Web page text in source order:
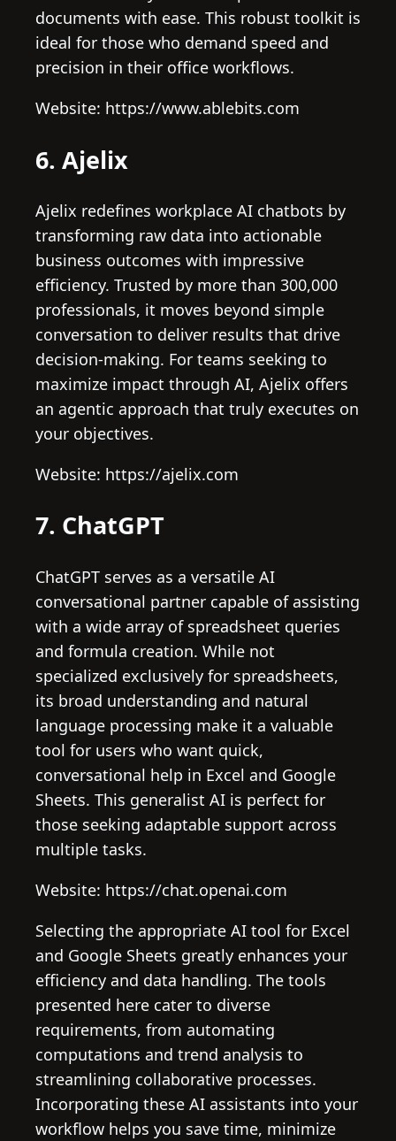
documents with ease. This robust toolkit is
ideal for those who demand speed and
precision in their office workflows.
Website: https://www.ablebits.com
6. Ajelix
Ajelix redefines workplace AI chatbots by
transforming raw data into actionable
business outcomes with impressive
efficiency. Trusted by more than 300,000
professionals, it moves beyond simple
conversation to deliver results that drive
decision-making. For teams seeking to
maximize impact through AI, Ajelix offers
an agentic approach that truly executes on
your objectives.
Website: https://ajelix.com
7. ChatGPT
ChatGPT serves as a versatile AI
conversational partner capable of assisting
with a wide array of spreadsheet queries
and formula creation. While not
specialized exclusively for spreadsheets,
its broad understanding and natural
language processing make it a valuable
tool for users who want quick,
conversational help in Excel and Google
Sheets. This generalist AI is perfect for
those seeking adaptable support across
multiple tasks.
Website: https://chat.openai.com
Selecting the appropriate AI tool for Excel
and Google Sheets greatly enhances your
efficiency and data handling. The tools
presented here cater to diverse
requirements, from automating
computations and trend analysis to
streamlining collaborative processes.
Incorporating these AI assistants into your
workflow helps you save time, minimize